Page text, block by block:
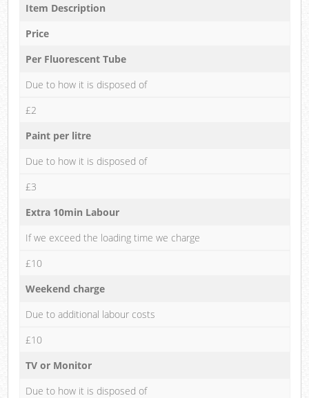
Item Description
Price
Per Fluorescent Tube
Due to how it is disposed of
£2
Paint per litre
Due to how it is disposed of
£3
Extra 10min Labour
If we exceed the loading time we charge
£10
Weekend charge
Due to additional labour costs
£10
TV or Monitor
Due to how it is disposed of